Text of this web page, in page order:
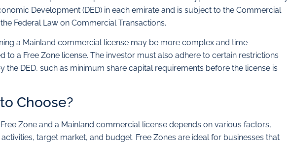
Development (DED) in each emirate and is subject to the Commercial
Federal Law on Commercial Transactions.
a Mainland commercial license may be more complex and time-
to a Free Zone license. The investor must also adhere to certain restrictions
the DED, such as minimum share capital requirements before the license is
Choose?
Zone and a Mainland commercial license depends on various factors,
target market, and budget. Free Zones are ideal for businesses that